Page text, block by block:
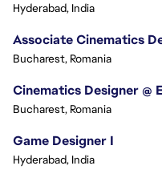
Hyderabad, India
Associate Cinematics
Bucharest, Romania
Cinematics Designer @
Bucharest, Romania
Game Designer I
Hyderabad, India